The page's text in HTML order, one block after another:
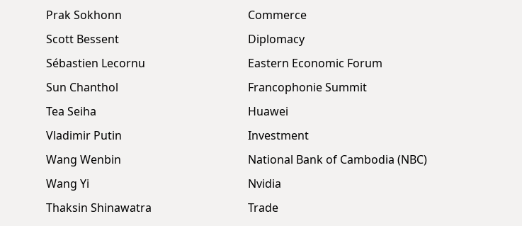
Prak Sokhonn
Scott Bessent
Sébastien Lecornu
Sun Chanthol
Tea Seiha
Vladimir Putin
Wang Wenbin
Wang Yi
Thaksin Shinawatra
Commerce
Diplomacy
Eastern Economic Forum
Francophonie Summit
Huawei
Investment
National Bank of Cambodia (NBC)
Nvidia
Trade